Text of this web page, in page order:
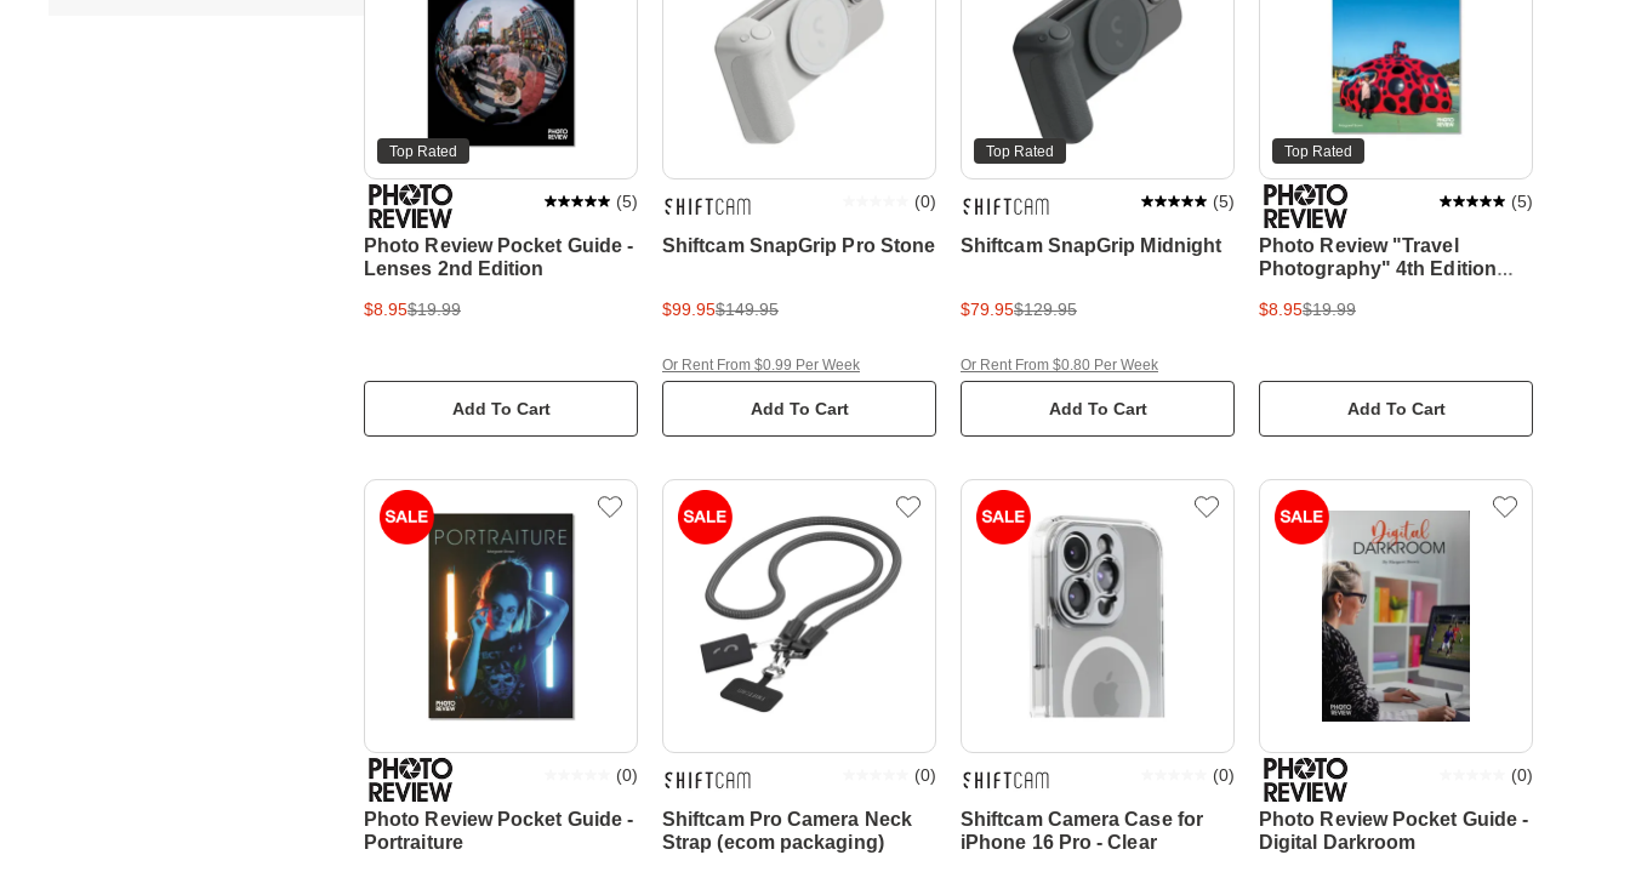
Top Rated
Photo Review Pocket Guide -
Lenses 2nd Edition
(5)
$8.95$19.99
Add To Cart
Shiftcam SnapGrip Pro Stone
(0)
$99.95$149.95
Add To Cart
Or Rent From $0.99 Per Week
Top Rated
Shiftcam SnapGrip Midnight
(5)
$79.95$129.95
Add To Cart
Or Rent From $0.80 Per Week
Top Rated
Photo Review "Travel
Photography" 4th Edition
(5)
$8.95$19.99
Add To Cart
Photo Review Pocket Guide -
Portraiture
(0)
Shiftcam Pro Camera Neck
Strap (ecom packaging)
(0)
Shiftcam Camera Case for
iPhone 16 Pro - Clear
(0)
Photo Review Pocket Guide -
Digital Darkroom
(0)